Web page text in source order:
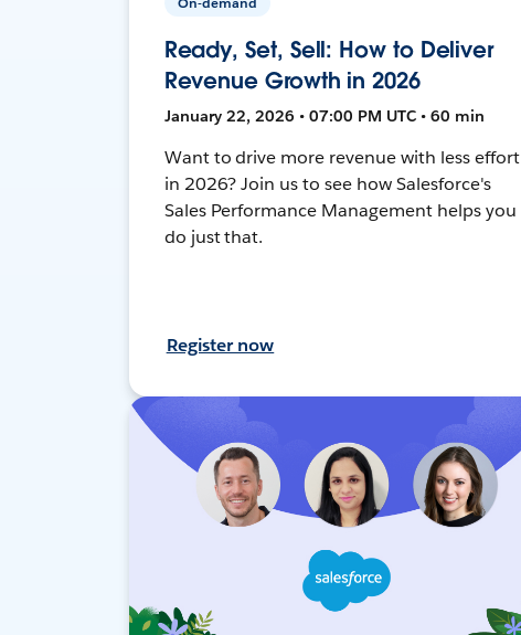
Ready, Set, Sell: How to Deliver
Revenue Growth in 2026
January 22, 2026 • 07:00 PM UTC • 60 min
Want to drive more revenue with less effort
in 2026? Join us to see how Salesforce's
Sales Performance Management helps you
do just that.
Register now